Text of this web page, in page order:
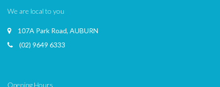
We are local to you
107A Park Road, AUBURN
(02) 9649 6333
Opening Hours